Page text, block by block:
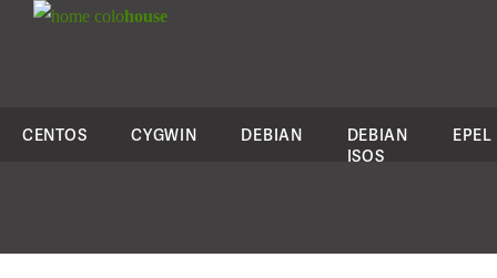
colohouse
CENTOS CYGWIN DEBIAN
DEBIAN
ISOS
EPEL